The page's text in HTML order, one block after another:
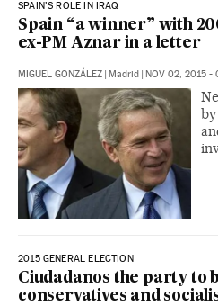
SPAIN’S ROLE IN IRAQ
Spain “a winner” with
ex-PM Aznar in a letter
MIGUEL GONZÁLEZ | Madrid | NOV 02, 2015 -
2015 GENERAL ELECTION
Ciudadanos the party to
conservatives and